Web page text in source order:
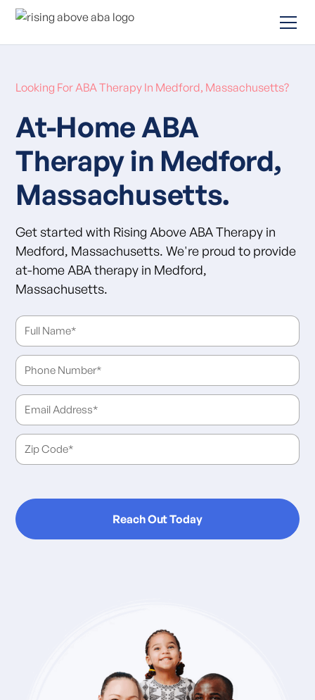
Looking For ABA Therapy In Medford, Massachusetts?
At-Home ABA
Therapy in Medford,
Massachusetts.
Get started with Rising Above ABA Therapy in
Medford, Massachusetts. We're proud to provide
at-home ABA therapy in Medford,
Massachusetts.